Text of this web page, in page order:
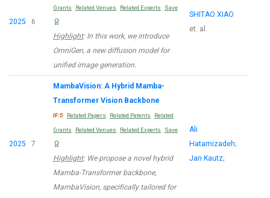
2025 6
Grants Related Venues Related Experts Save
Highlight: In this work, we introduce
OmniGen, a new diffusion model for
unified image generation.
SHITAO XIAO
et. al.
2025 7
MambaVision: A Hybrid Mamba-
Transformer Vision Backbone
IF:5 Related Papers Related Patents Related
Grants Related Venues Related Experts Save
Highlight: We propose a novel hybrid
Mamba-Transformer backbone,
MambaVision, specifically tailored for
Ali
Hatamizadeh;
Jan Kautz;